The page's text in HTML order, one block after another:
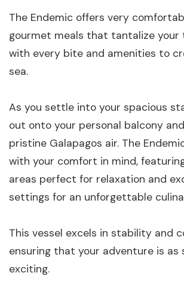
The Endemic offers very
gourmet meals that tantalize your
with every bite and amenities to
sea.
As you settle into your spacious
out onto your personal balcony
pristine Galapagos air. The
with your comfort in mind,
areas perfect for relaxation and
settings for an unforgettable
This vessel excels in stability and
ensuring that your adventure is as
exciting.